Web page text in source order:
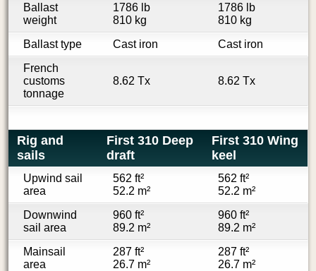
Ballast
weight
1786 lb
810 kg
1786 lb
810 kg
Ballast type
Cast iron
Cast iron
French
customs
tonnage
8.62 Tx 8.62 Tx
Rig and
sails
First 310 Deep
draft
First 310 Wing
keel
Upwind sail
area
562 ft²
52.2 m²
562 ft²
52.2 m²
Downwind
sail area
960 ft²
89.2 m²
960 ft²
89.2 m²
Mainsail
area
287 ft²
26.7 m²
287 ft²
26.7 m²